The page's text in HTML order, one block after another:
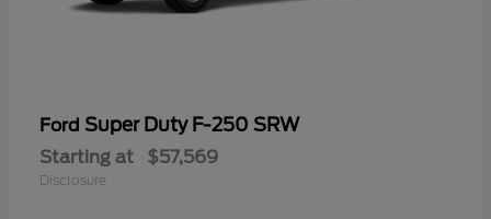
Ford Super Duty F-250 SRW
Starting at $57,569
Disclosure